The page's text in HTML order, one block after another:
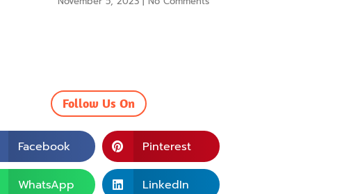
Follow Us On
Facebook Pinterest
WhatsApp LinkedIn